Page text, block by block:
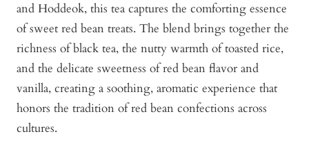
and Hoddeok, this tea captures the comforting essence
of sweet red bean treats. The blend brings together the
richness of black tea, the nutty warmth of toasted rice,
and the delicate sweetness of red bean flavor and
vanilla, creating a soothing, aromatic experience that
honors the tradition of red bean confections across
cultures.